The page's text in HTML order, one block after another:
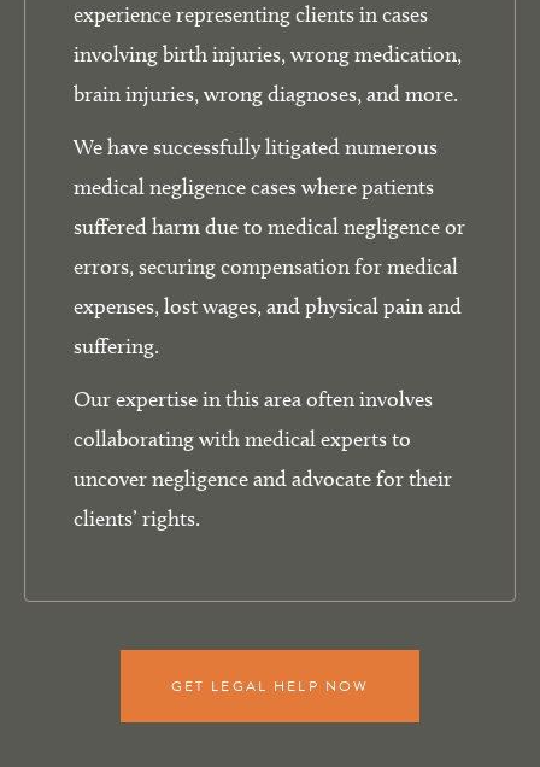
experience representing clients in cases
involving birth injuries, wrong medication,
brain injuries, wrong diagnoses, and more.
We have successfully litigated numerous
medical negligence cases where patients
suffered harm due to medical negligence or
errors, securing compensation for medical
expenses, lost wages, and physical pain and
suffering.
Our expertise in this area often involves
collaborating with medical experts to
uncover negligence and advocate for their
clients’ rights.
GET LEGAL HELP NOW